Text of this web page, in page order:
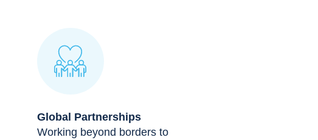
Global Partnerships
Working beyond borders to